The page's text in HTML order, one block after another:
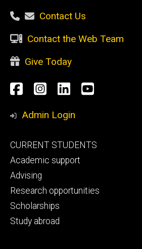
Contact Us
Contact the Web Team
Give Today
Social
Media
Facebook
Instagram
LinkedInYouTube
Admin Login
Footer
primary
CURRENT STUDENTS
Academic support
Advising
Research opportunities
Scholarships
Study abroad